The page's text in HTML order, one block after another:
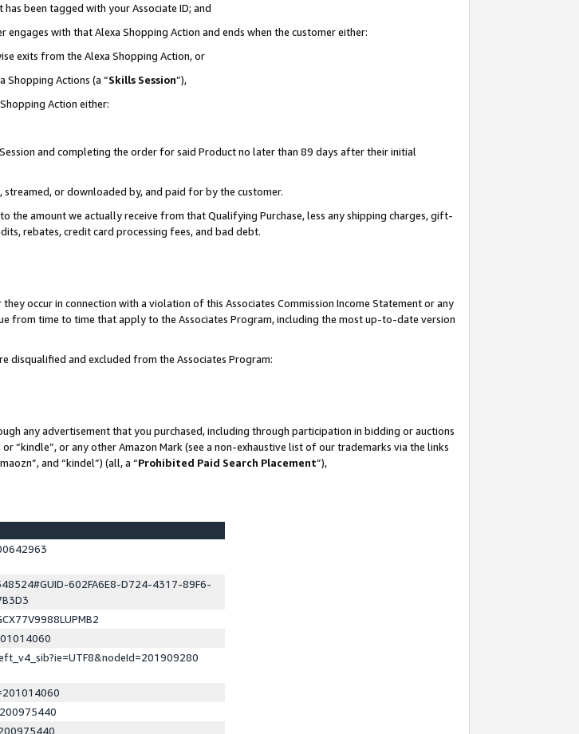
been tagged with your Associate ID; and
with that Alexa Shopping Action and ends when the customer either:
exits from the Alexa Shopping Action, or
Actions (a “Skills Session”),
Action either:
and completing the order for said Product no later than 89 days after their initial
or downloaded by, and paid for by the customer.
the amount we actually receive from that Qualifying Purchase, less any shipping charges, gift-
rebates, credit card processing fees, and bad debt.
occur in connection with a violation of this Associates Commission Income Statement or any
from time to time that apply to the Associates Program, including the most up-to-date version
disqualified and excluded from the Associates Program:
any advertisement that you purchased, including through participation in bidding or auctions
“kindle”, or any other Amazon Mark (see a non-exhaustive list of our trademarks via the links
and “kindel”) (all, a “Prohibited Paid Search Placement”),
602FA6E8-D724-4317-89F6-